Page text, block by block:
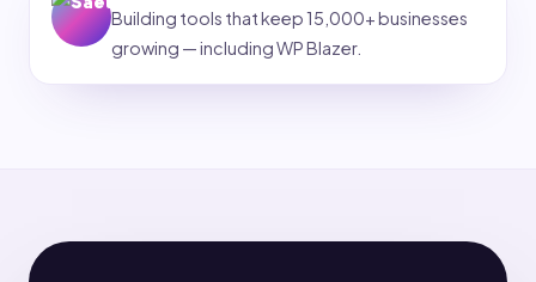
Building tools that keep 15,000+ businesses
growing — including WP Blazer.